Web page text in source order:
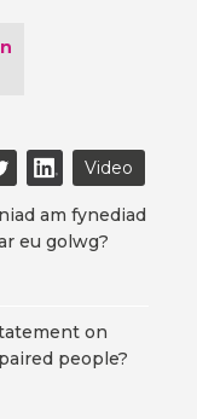
Video
am fynediad
eu golwg?
on
people?